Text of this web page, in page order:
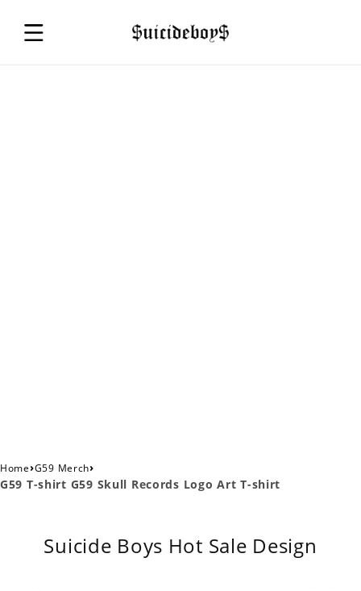
Home›G59 Merch›
G59 T-shirt G59 Skull Records Logo Art T-shirt
Suicide Boys Hot Sale Design